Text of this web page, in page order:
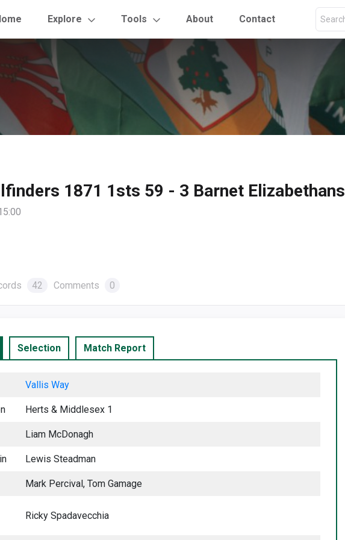
Explore Tools About Contact
1871 1sts 59 - 3 Barnet Elizabethans
42 Comments 0
Selection Match Report
Vallis Way
Herts & Middlesex 1
Liam McDonagh
Lewis Steadman
Mark Percival, Tom Gamage
Ricky Spadavecchia